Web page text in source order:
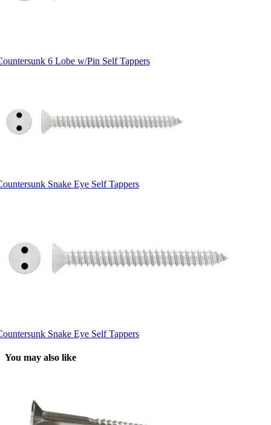
6 Lobe w/Pin Self Tappers
Snake Eye Self Tappers
Snake Eye Self Tappers
You may also like